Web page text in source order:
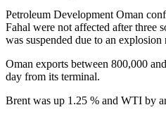
Petroleum Development Oman
Fahal were not affected after three
was suspended due to an
Oman exports between 800,000
day from its terminal.
Brent was up 1.25 % and WTI by